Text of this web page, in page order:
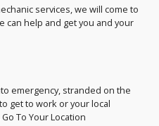
services, we will come to
can help and get you and your
emergency, stranded on the
get to work or your local
To Your Location